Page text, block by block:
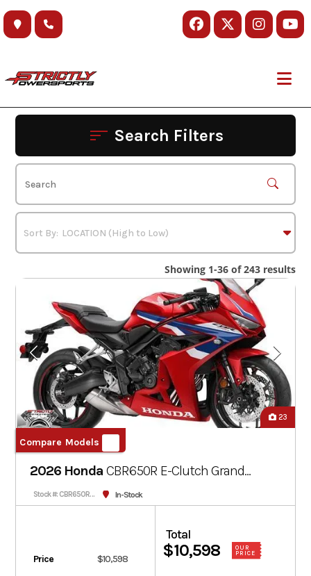
Skip
content
Search Filters
Showing 1-36 of 243 results
23
Compare Models
2026 Honda CBR650R E-ClutchGrand
Prix Red
Stock #: CBR650RACT-202751 In-Stock
Price $10,598
Total
$10,598
OUR
PRICE